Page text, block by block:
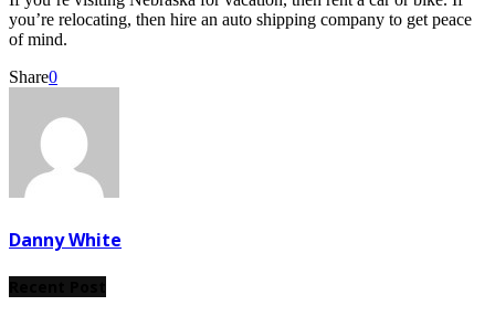
you’re relocating, then hire an auto shipping company to get peace
of mind.
Share0
Danny White